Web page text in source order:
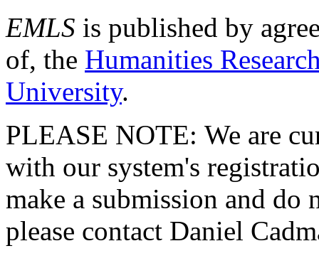
EMLS is published by
of, the Humanities
University.
PLEASE NOTE: We are
with our system's
make a submission and do
please contact Daniel